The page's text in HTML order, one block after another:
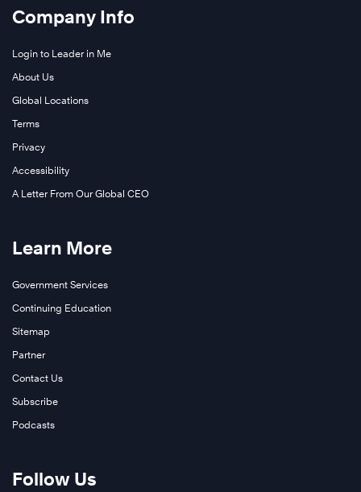
Company Info
Login to Leader in Me
About Us
Global Locations
Terms
Privacy
Accessibility
A Letter From Our Global CEO
Learn More
Government Services
Continuing Education
Sitemap
Partner
Contact Us
Subscribe
Podcasts
Follow Us